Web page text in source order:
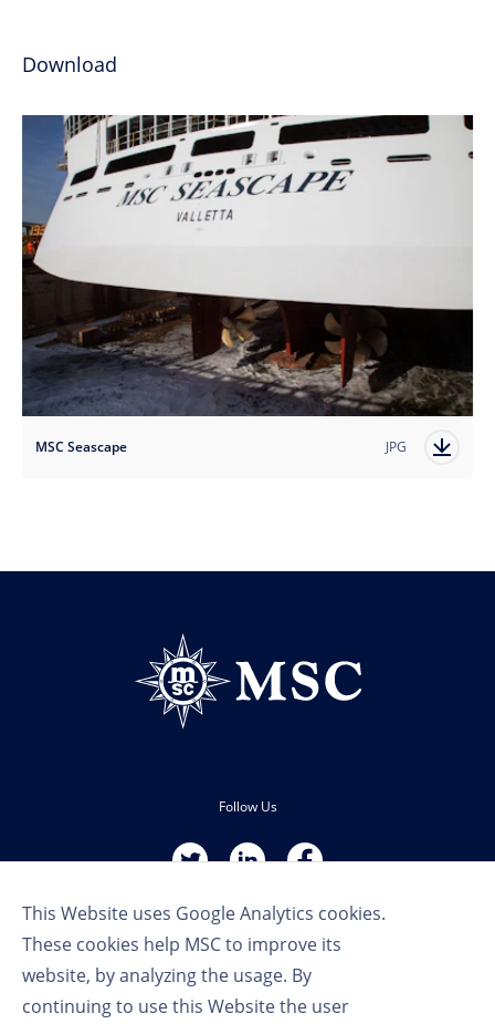
This Website uses Google Analytics cookies.
These cookies help MSC to improve its
website, by analyzing the usage. By
continuing to use this Website the user
Download
MSC Seascape JPG
Follow Us